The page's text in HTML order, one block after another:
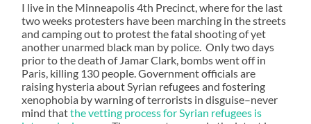
I live in the Minneapolis 4th Precinct, where for the last
two weeks protesters have been marching in the streets
and camping out to protest the fatal shooting of yet
another unarmed black man by police. Only two days
prior to the death of Jamar Clark, bombs went off in
Paris, killing 130 people. Government officials are
raising hysteria about Syrian refugees and fostering
xenophobia by warning of terrorists in disguise–never
mind thatthe vetting process for Syrian refugees is